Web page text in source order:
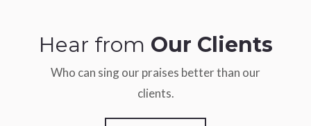
Hear from Our Clients
Who can sing our praises better than our
clients.